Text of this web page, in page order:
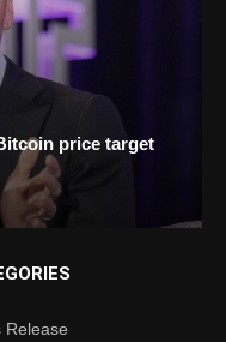
price target
Release